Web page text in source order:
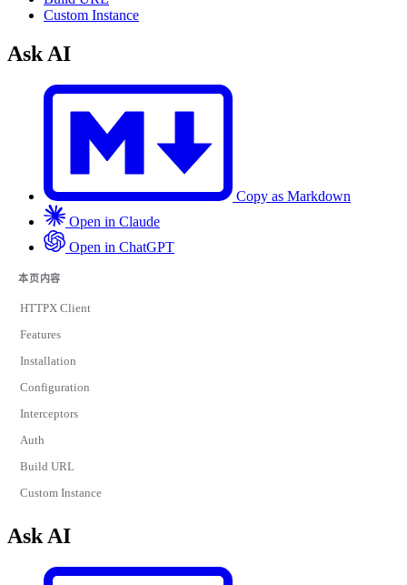
Custom Instance
Ask AI
Copy as Markdown
Open in Claude
Open in ChatGPT
本页内容
HTTPX Client
Features
Installation
Configuration
Interceptors
Auth
Build URL
Custom Instance
Ask AI